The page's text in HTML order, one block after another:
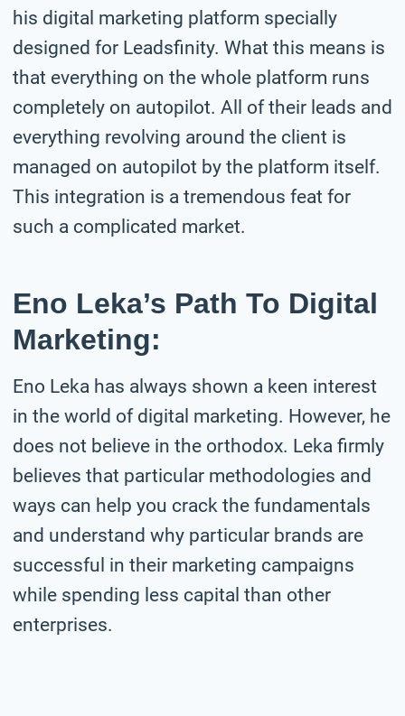
his digital marketing platform specially
designed for Leadsfinity. What this means is
that everything on the whole platform runs
completely on autopilot. All of their leads and
everything revolving around the client is
managed on autopilot by the platform itself.
This integration is a tremendous feat for
such a complicated market.
Eno Leka’s Path To Digital
Marketing:
Eno Leka has always shown a keen interest
in the world of digital marketing. However, he
does not believe in the orthodox. Leka firmly
believes that particular methodologies and
ways can help you crack the fundamentals
and understand why particular brands are
successful in their marketing campaigns
while spending less capital than other
enterprises.